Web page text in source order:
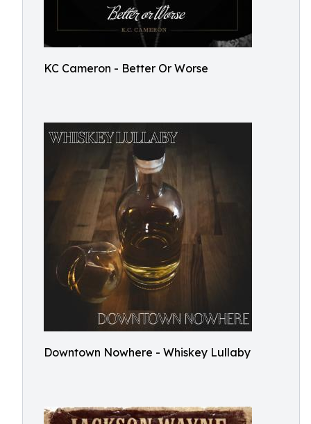
KC Cameron - Better Or Worse
Downtown Nowhere - Whiskey Lullaby